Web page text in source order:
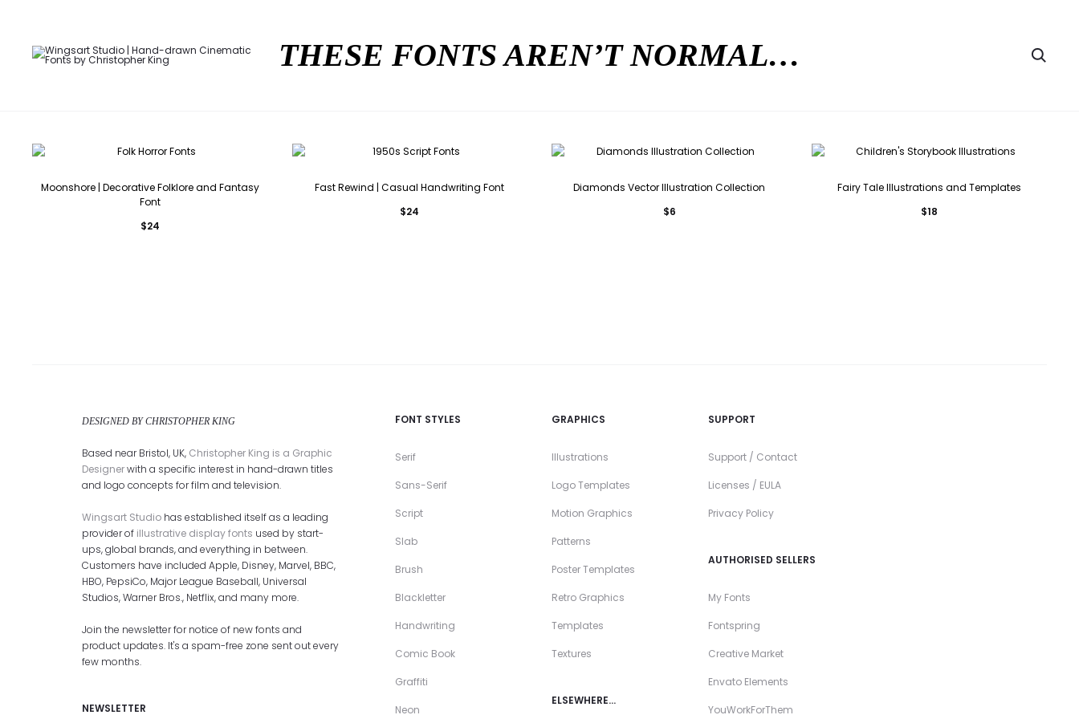
THESE FONTS AREN’T NORMAL…
Moonshore | Decorative Folklore and Fantasy
Font
$24
Fast Rewind | Casual Handwriting Font
$24
Diamonds Vector Illustration Collection
$6
Fairy Tale Illustrations and Templates
$18
DESIGNED BY CHRISTOPHER KING
Based near Bristol, UK, Christopher King is a Graphic
Designerwith a specific interest in hand-drawn titles
and logo concepts for film and television.
Wingsart Studio has established itself as a leading
provider of illustrative display fonts used by start-
ups, global brands, and everything in between.
Customers have included Apple, Disney, Marvel, BBC,
HBO, PepsiCo, Major League Baseball, Universal
Studios, Warner Bros., Netflix, and many more.
Join the newsletter for notice of new fonts and
product updates. It's a spam-free zone sent out every
few months.
NEWSLETTER
FONT STYLES
Serif
Sans-Serif
Script
Slab
Brush
Blackletter
Handwriting
Comic Book
Graffiti
Neon
GRAPHICS
Illustrations
Logo Templates
Motion Graphics
Patterns
Poster Templates
Retro Graphics
Templates
Textures
ELSEWHERE…
SUPPORT
Support / Contact
Licenses / EULA
Privacy Policy
AUTHORISED SELLERS
My Fonts
Fontspring
Creative Market
Envato Elements
YouWorkForThem